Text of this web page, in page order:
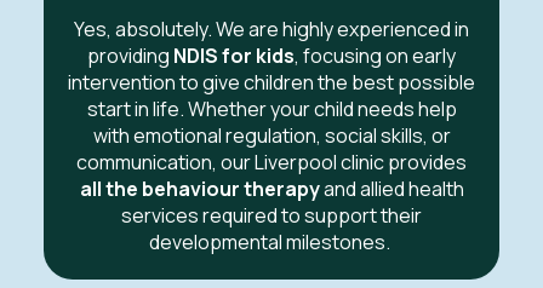
Yes, absolutely. We are highly experienced in
providing NDIS for kids, focusing on early
intervention to give children the best possible
start in life. Whether your child needs help
with emotional regulation, social skills, or
communication, our Liverpool clinic provides
all the behaviour therapyand allied health
services required to support their
developmental milestones.